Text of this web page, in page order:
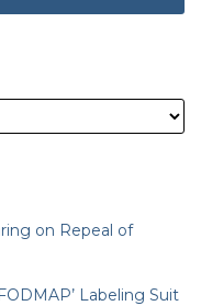
on Repeal of
Labeling Suit